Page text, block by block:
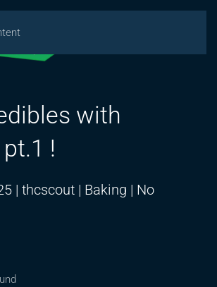
with
!
| thcscout | Baking | No